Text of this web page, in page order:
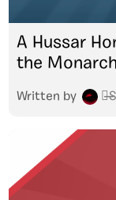
A Hussar
the
Written by ๖̶̶̶